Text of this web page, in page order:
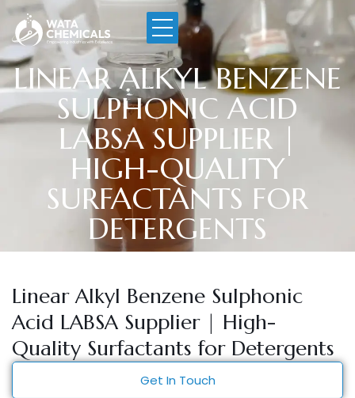
LINEAR ALKYL BENZENE
SULPHONIC ACID
LABSA SUPPLIER |
HIGH-QUALITY
SURFACTANTS FOR
DETERGENTS
Linear Alkyl Benzene Sulphonic
Acid LABSA Supplier | High-
Quality Surfactants for Detergents
Get In Touch